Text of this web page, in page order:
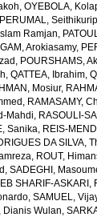
,OYEBOLA,
Ramjan,
Arokiasamy,
, POURSHAMS,
,QATTEA, Ibrahim,
Mosiur,
, RAMASAMY,
Mahdi, RASOULI-
Sanika, REIS-
DA SILVA,
, ROUT,
,SADEGHI,
SHARIF-ASKARI,
,SAMUEL,
Dianis Wulan,